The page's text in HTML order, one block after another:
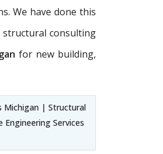
We have done this
consulting
for new building,
Michigan | Structural
Services